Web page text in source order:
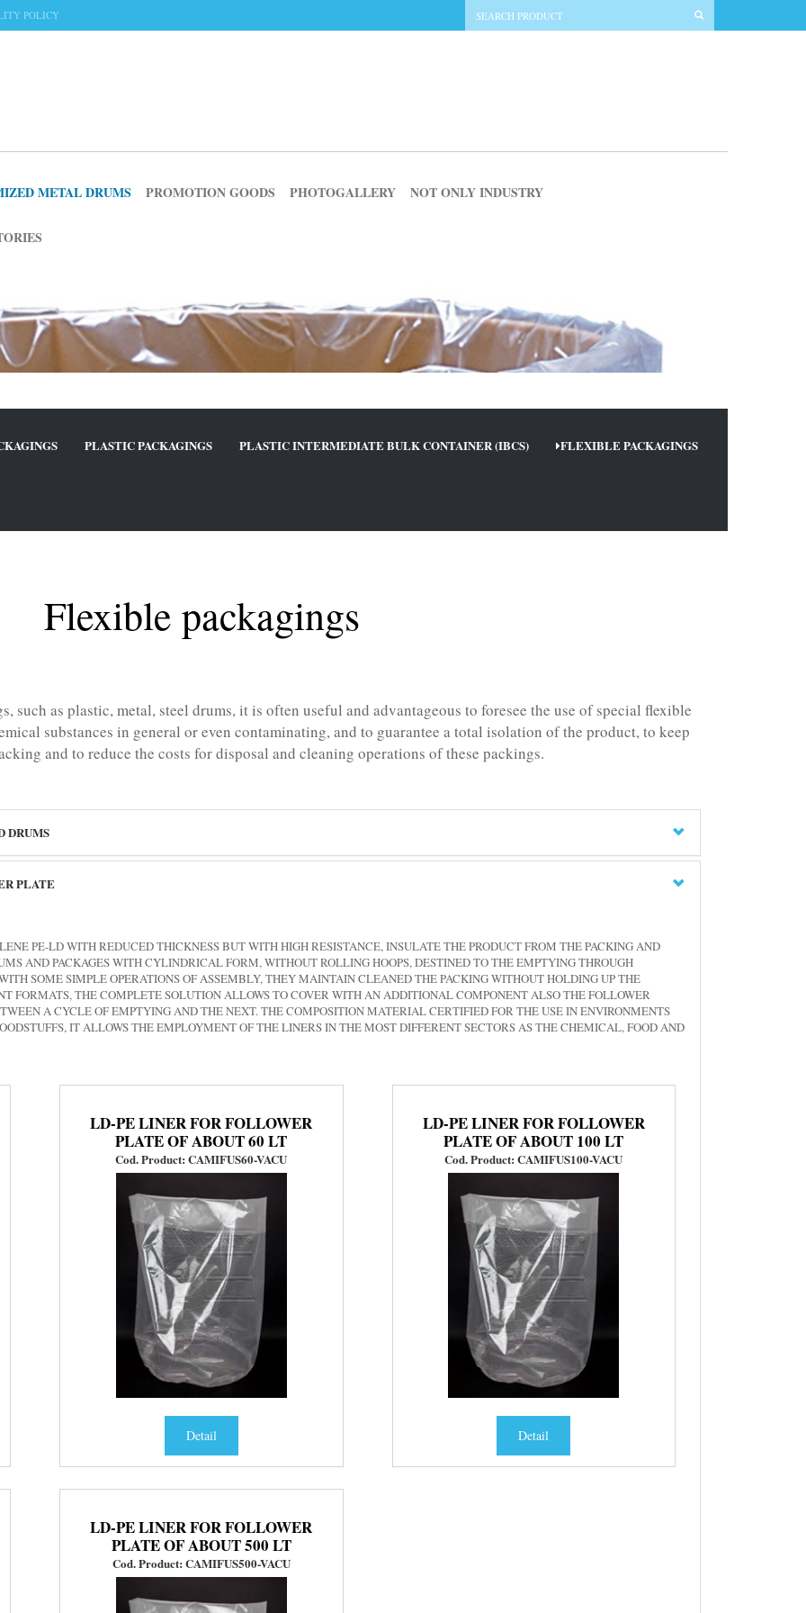
POLICY
METAL DRUMS PROMOTION GOODS PHOTOGALLERY NOT ONLY INDUSTRY
PLASTIC PACKAGINGS PLASTIC INTERMEDIATE BULK CONTAINER (IBCS) FLEXIBLE PACKAGINGS
Flexible packagings
such as plastic, metal, steel drums, it is often useful and advantageous to foresee the use of special flexible
substances in general or even contaminating, and to guarantee a total isolation of the product, to keep
and to reduce the costs for disposal and cleaning operations of these packings.
DRUMS
PLATE
PE-LD WITH REDUCED THICKNESS BUT WITH HIGH RESISTANCE, INSULATE THE PRODUCT FROM THE PACKING AND
AND PACKAGES WITH CYLINDRICAL FORM, WITHOUT ROLLING HOOPS, DESTINED TO THE EMPTYING THROUGH
SOME SIMPLE OPERATIONS OF ASSEMBLY, THEY MAINTAIN CLEANED THE PACKING WITHOUT HOLDING UP THE
FORMATS, THE COMPLETE SOLUTION ALLOWS TO COVER WITH AN ADDITIONAL COMPONENT ALSO THE FOLLOWER
A CYCLE OF EMPTYING AND THE NEXT. THE COMPOSITION MATERIAL CERTIFIED FOR THE USE IN ENVIRONMENTS
IT ALLOWS THE EMPLOYMENT OF THE LINERS IN THE MOST DIFFERENT SECTORS AS THE CHEMICAL, FOOD AND
LD-PE LINER FOR FOLLOWER
PLATE OF ABOUT 60 LT
Cod. Product: CAMIFUS60-VACU
Detail
LD-PE LINER FOR FOLLOWER
PLATE OF ABOUT 100 LT
Cod. Product: CAMIFUS100-VACU
Detail
LD-PE LINER FOR FOLLOWER
PLATE OF ABOUT 500 LT
Cod. Product: CAMIFUS500-VACU